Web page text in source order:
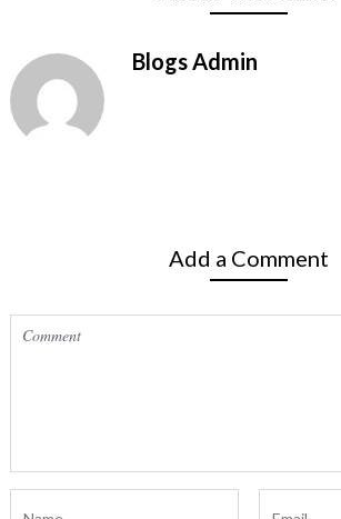
Blogs Admin
Add a Comment